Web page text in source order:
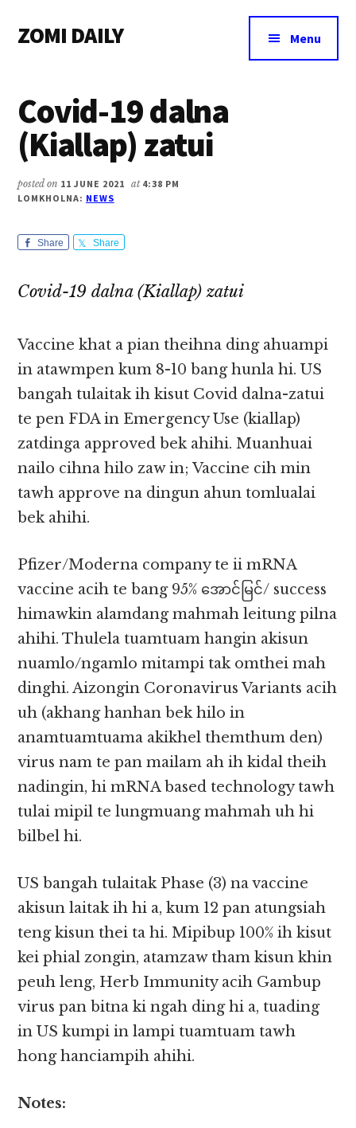
main
primary
footer
menu
ZOMI DAILY
&
Magazine
Menu
Covid-19 dalna
(Kiallap) zatui
posted on 11 JUNE 2021 at 4:38 PM
LOMKHOLNA: NEWS
Share Share
Covid-19 dalna (Kiallap) zatui
Vaccine khat a pian theihna ding ahuampi
in atawmpen kum 8-10 bang hunla hi. US
bangah tulaitak ih kisut Covid dalna-zatui
te pen FDA in Emergency Use (kiallap)
zatdinga approved bek ahihi. Muanhuai
nailo cihna hilo zaw in; Vaccine cih min
tawh approve na dingun ahun tomlualai
bek ahihi.
Pfizer/Moderna company te ii mRNA
vaccine acih te bang 95% အောင်မြင်/ success
himawkin alamdang mahmah leitung pilna
ahihi. Thulela tuamtuam hangin akisun
nuamlo/ngamlo mitampi tak omthei mah
dinghi. Aizongin Coronavirus Variants acih
uh (akhang hanhan bek hilo in
anamtuamtuama akikhel themthum den)
virus nam te pan mailam ah ih kidal theih
nadingin, hi mRNA based technology tawh
tulai mipil te lungmuang mahmah uh hi
bilbel hi.
US bangah tulaitak Phase (3) na vaccine
akisun laitak ih hi a, kum 12 pan atungsiah
teng kisun thei ta hi. Mipibup 100% ih kisut
kei phial zongin, atamzaw tham kisun khin
peuh leng, Herb Immunity acih Gambup
virus pan bitna ki ngah ding hi a, tuading
in US kumpi in lampi tuamtuam tawh
hong hanciampih ahihi.
Notes: